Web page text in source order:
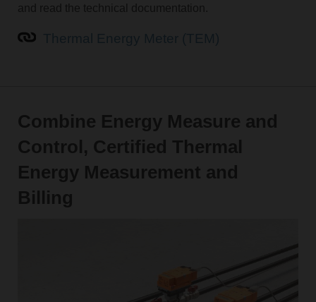
and read the technical documentation.
Combine Energy Measure and
Control, Certified Thermal
Energy Measurement and
Billing